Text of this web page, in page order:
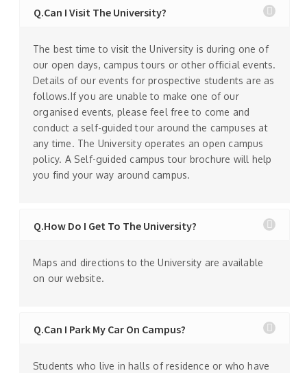
Q.Can I Visit The University?
The best time to visit the University is during one of
our open days, campus tours or other official events.
Details of our events for prospective students are as
follows.If you are unable to make one of our
organised events, please feel free to come and
conduct a self-guided tour around the campuses at
any time. The University operates an open campus
policy. A Self-guided campus tour brochure will help
you find your way around campus.
Q.How Do I Get To The University?
Maps and directions to the University are available
on our website.
Q.Can I Park My Car On Campus?
Students who live in halls of residence or who have